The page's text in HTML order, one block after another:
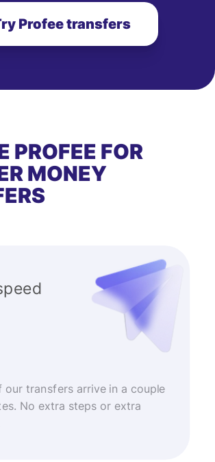
Profee transfers
PROFEE FOR
MONEY
our transfers arrive in a couple
No extra steps or extra